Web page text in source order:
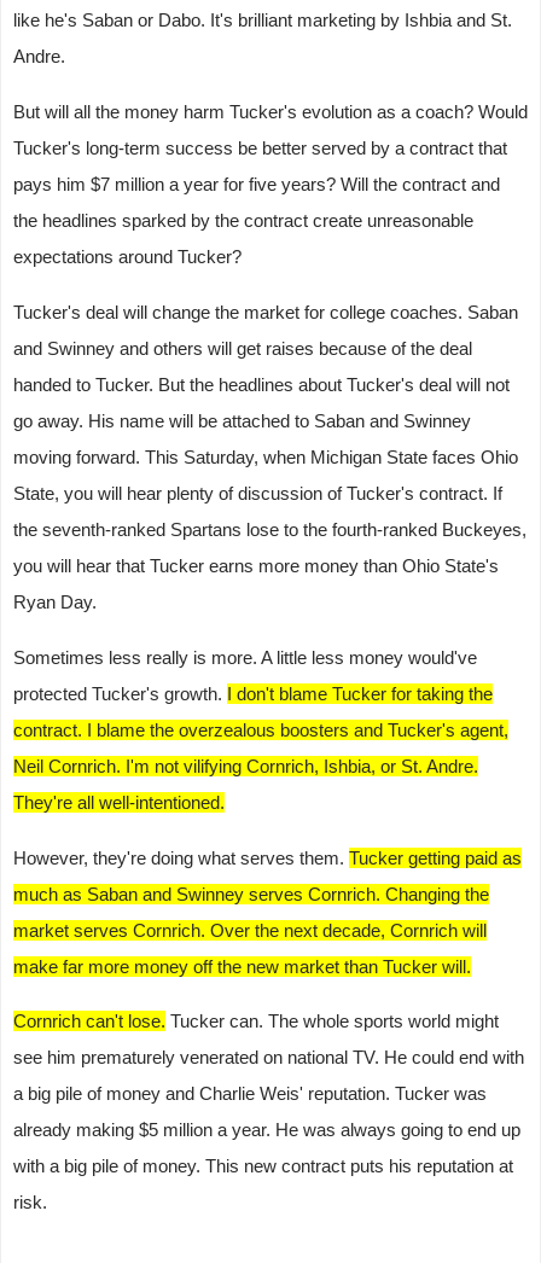
like he's Saban or Dabo. It's brilliant marketing by Ishbia and St.
Andre.
But will all the money harm Tucker's evolution as a coach? Would
Tucker's long-term success be better served by a contract that
pays him $7 million a year for five years? Will the contract and
the headlines sparked by the contract create unreasonable
expectations around Tucker?
Tucker's deal will change the market for college coaches. Saban
and Swinney and others will get raises because of the deal
handed to Tucker. But the headlines about Tucker's deal will not
go away. His name will be attached to Saban and Swinney
moving forward. This Saturday, when Michigan State faces Ohio
State, you will hear plenty of discussion of Tucker's contract. If
the seventh-ranked Spartans lose to the fourth-ranked Buckeyes,
you will hear that Tucker earns more money than Ohio State's
Ryan Day.
Sometimes less really is more. A little less money would've
protected Tucker's growth. I don't blame Tucker for taking the
contract. I blame the overzealous boosters and Tucker's agent,
Neil Cornrich. I'm not vilifying Cornrich, Ishbia, or St. Andre.
They're all well-intentioned.
However, they're doing what serves them. Tucker getting paid as
much as Saban and Swinney serves Cornrich. Changing the
market serves Cornrich. Over the next decade, Cornrich will
make far more money off the new market than Tucker will.
Cornrich can't lose. Tucker can. The whole sports world might
see him prematurely venerated on national TV. He could end with
a big pile of money and Charlie Weis' reputation. Tucker was
already making $5 million a year. He was always going to end up
with a big pile of money. This new contract puts his reputation at
risk.